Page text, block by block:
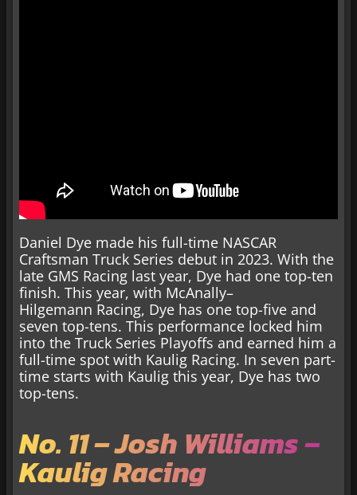
Daniel Dye made his full-time NASCAR
Craftsman Truck Series debut in 2023. With the
late GMS Racing last year, Dye had one top-ten
finish. This year, with McAnally–
Hilgemann Racing, Dye has one top-five and
seven top-tens. This performance locked him
into the Truck Series Playoffs and earned him a
full-time spot with Kaulig Racing. In seven part-
time starts with Kaulig this year, Dye has two
top-tens.
No. 11 – Josh Williams –
Kaulig Racing